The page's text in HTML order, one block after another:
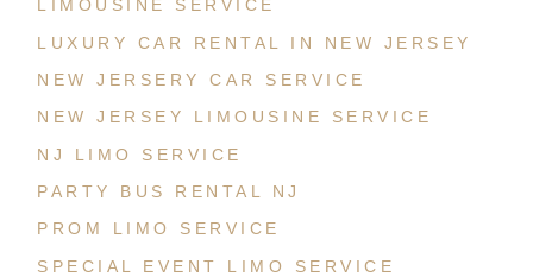
LIMOUSINE SERVICE
LUXURY CAR RENTAL IN NEW JERSEY
NEW JERSERY CAR SERVICE
NEW JERSEY LIMOUSINE SERVICE
NJ LIMO SERVICE
PARTY BUS RENTAL NJ
PROM LIMO SERVICE
SPECIAL EVENT LIMO SERVICE